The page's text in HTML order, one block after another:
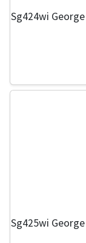
Sg424wi
Sg425wi